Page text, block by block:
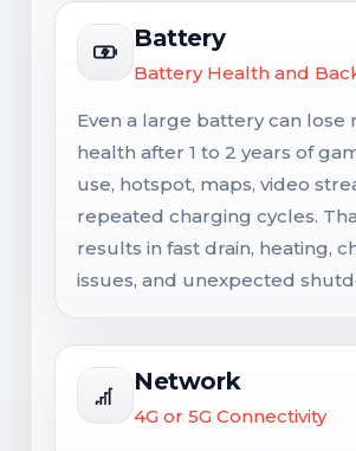
Battery
Battery Health and
Even a large battery can lose
health after 1 to 2 years of
use, hotspot, maps, video
repeated charging cycles.
results in fast drain, heating,
issues, and unexpected
Network
4G or 5G Connectivity